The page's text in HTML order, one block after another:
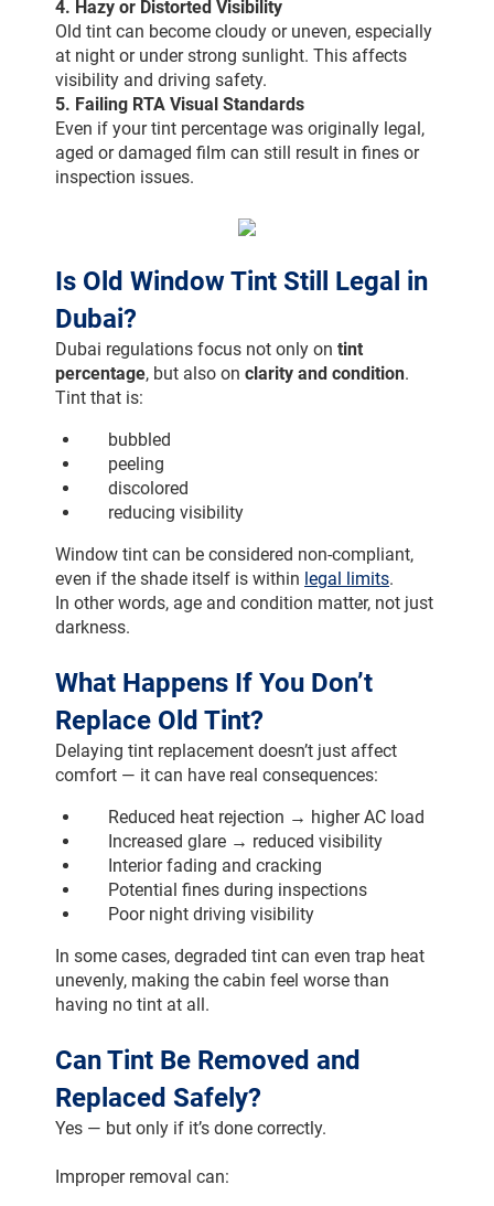
4. Hazy or Distorted Visibility
Old tint can become cloudy or uneven, especially
at night or under strong sunlight. This affects
visibility and driving safety.
5. Failing RTA Visual Standards
Even if your tint percentage was originally legal,
aged or damaged film can still result in fines or
inspection issues.
Is Old Window Tint Still Legal in
Dubai?
Dubai regulations focus not only on tint
percentage, but also on clarity and condition.
Tint that is:
bubbled
peeling
discolored
reducing visibility
Window tint can be considered non-compliant,
even if the shade itself is within legal limits.
In other words, age and condition matter, not just
darkness.
What Happens If You Don’t
Replace Old Tint?
Delaying tint replacement doesn’t just affect
comfort — it can have real consequences:
Reduced heat rejection → higher AC load
Increased glare → reduced visibility
Interior fading and cracking
Potential fines during inspections
Poor night driving visibility
In some cases, degraded tint can even trap heat
unevenly, making the cabin feel worse than
having no tint at all.
Can Tint Be Removed and
Replaced Safely?
Yes — but only if it’s done correctly.
Improper removal can: